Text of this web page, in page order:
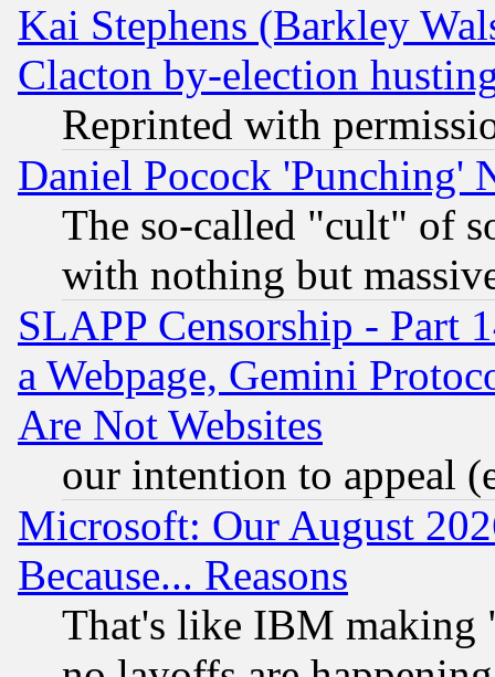
Kai Stephens (Barkley
Clacton by-election
Reprinted with
Daniel Pocock 'Punching'
The so-called "cult" of
with nothing but
SLAPP Censorship - Part
a Webpage, Gemini
Are Not Websites
our intention to appeal
Microsoft: Our August
Because... Reasons
That's like IBM making